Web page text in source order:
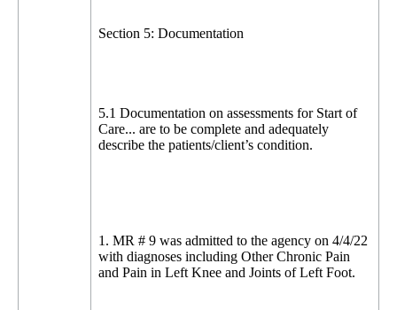
Section 5: Documentation
5.1 Documentation on assessments for Start of
Care... are to be complete and adequately
describe the patients/client’s condition.
1. MR # 9 was admitted to the agency on 4/4/22
with diagnoses including Other Chronic Pain
and Pain in Left Knee and Joints of Left Foot.